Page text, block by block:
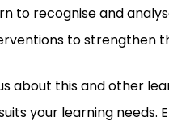
to recognise and
to strengthen
about this and other
your learning needs.